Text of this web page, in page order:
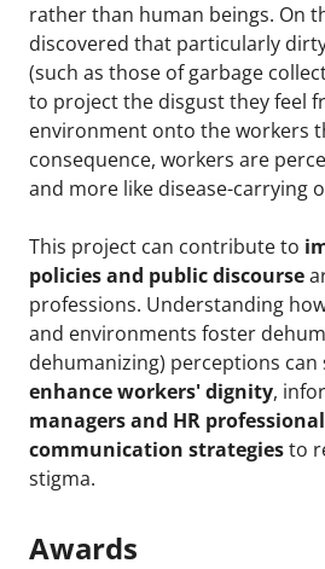
rather than human beings. On
discovered that particularly
(such as those of garbage
to project the disgust they feel
environment onto the workers
consequence, workers are
and more like disease-carrying
This project can contribute to
policies and public discourse
professions. Understanding
and environments foster
dehumanizing) perceptions
enhance workers' dignity,
managers and HR
communication strategiesto
stigma.
Awards